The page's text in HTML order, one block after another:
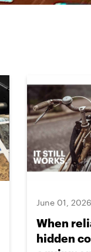
June 01, 2026
When
hidden